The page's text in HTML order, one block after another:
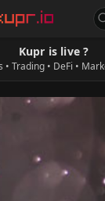
Kupr is live ?
• Trading • DeFi •